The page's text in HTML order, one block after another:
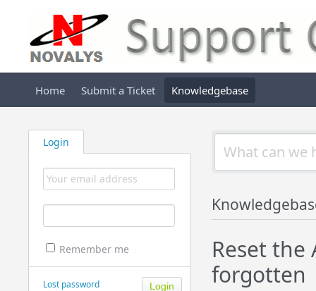
Home Submit a Ticket Knowledgebase
Login
Remember me
Lost password
Reset the
forgotten